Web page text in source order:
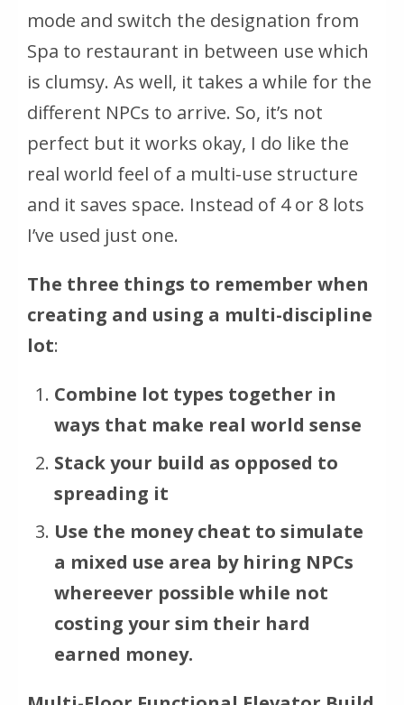
mode and switch the designation from
Spa to restaurant in between use which
is clumsy. As well, it takes a while for the
different NPCs to arrive. So, it’s not
perfect but it works okay, I do like the
real world feel of a multi-use structure
and it saves space. Instead of 4 or 8 lots
I’ve used just one.
The three things to remember when
creating and using a multi-discipline
lot:
Combine lot types together in
ways that make real world sense
Stack your build as opposed to
spreading it
Use the money cheat to simulate
a mixed use area by hiring NPCs
whereever possible while not
costing your sim their hard
earned money.